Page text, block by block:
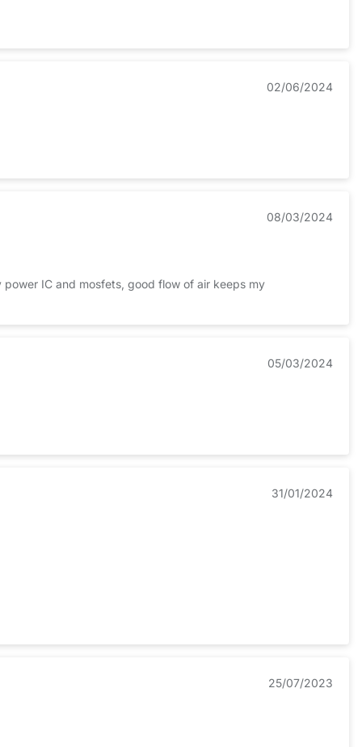
02/06/2024
08/03/2024
IC and mosfets, good flow of air keeps my
05/03/2024
31/01/2024
25/07/2023